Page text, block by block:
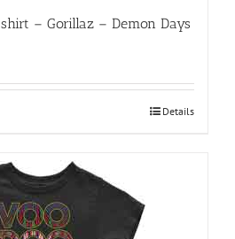
– Gorillaz – Demon Days
Details